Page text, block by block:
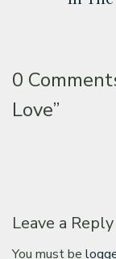
0
Love”
Leave a Reply
You must be